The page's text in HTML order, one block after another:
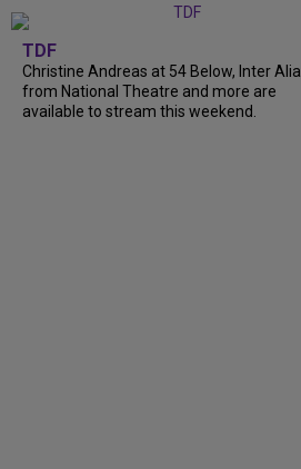
TDF
Christine Andreas at 54 Below, Inter Alia
from National Theatre and more are
available to stream this weekend.